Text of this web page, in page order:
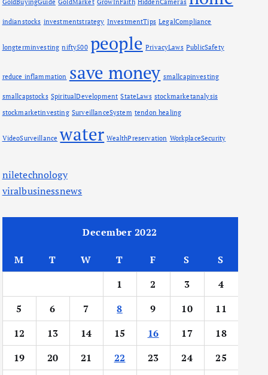
GoldBuyingGuide GoldMarket GrowInFaith HiddenCameras
indianstocks investmentstrategy InvestmentTips LegalCompliance
longterminvesting nifty500 people PrivacyLaws PublicSafety
reduce inflammation save money smallcapinvesting
smallcapstocks SpiritualDevelopment StateLaws stockmarketanalysis
stockmarketinvesting SurveillanceSystem tendon healing
VideoSurveillance water WealthPreservation WorkplaceSecurity
niletechnology
viralbusinessnews
December 2022
M T W T F S
S
1
2 3
4
5
6 7 8 9 10
11
12
13 14 15 16 17
18
19
20 21 22 23 24
25